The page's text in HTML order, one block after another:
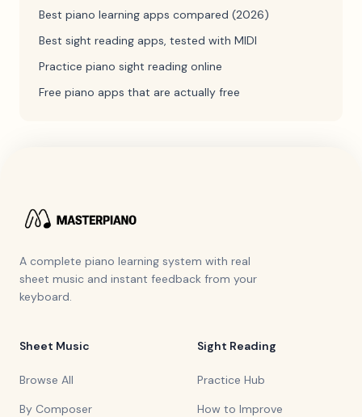
Best piano learning apps compared (2026)
Best sight reading apps, tested with MIDI
Practice piano sight reading online
Free piano apps that are actually free
A complete piano learning system with real
sheet music and instant feedback from your
keyboard.
Sheet Music
Browse All
By Composer
Sight Reading
Practice Hub
How to Improve